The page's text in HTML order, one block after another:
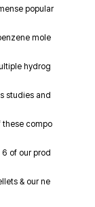
popular
mole
hydrog
studies and
these compo
of our prod
& our ne